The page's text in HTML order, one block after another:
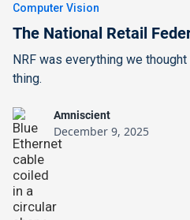
Computer Vision
The National Retail
NRF was everything we
thing.
Amniscient
December 9, 2025